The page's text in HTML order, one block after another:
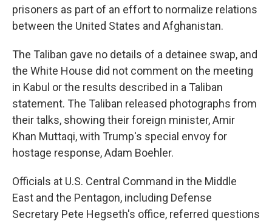
prisoners as part of an effort to normalize relations
between the United States and Afghanistan.
The Taliban gave no details of a detainee swap, and
the White House did not comment on the meeting
in Kabul or the results described in a Taliban
statement. The Taliban released photographs from
their talks, showing their foreign minister, Amir
Khan Muttaqi, with Trump's special envoy for
hostage response, Adam Boehler.
Officials at U.S. Central Command in the Middle
East and the Pentagon, including Defense
Secretary Pete Hegseth's office, referred questions